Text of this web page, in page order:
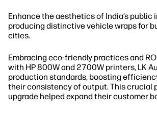
Enhance the aesthetics of India’s
producing distinctive vehicle wraps for
cities.
Embracing eco-friendly practices and
with HP 800W and 2700W printers, LK
production standards, boosting
their consistency of output. This crucial
upgrade helped expand their customer